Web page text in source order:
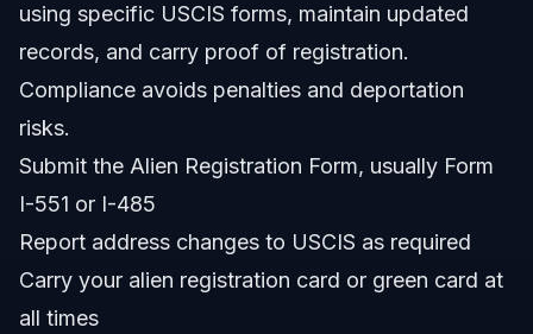
What is the Alien Registration Act?
What documents prove alien registration?
rules?
Sources and References
using specific USCIS forms, maintain updated
records, and carry proof of registration.
Compliance avoids penalties and deportation
risks.
Submit the Alien Registration Form, usually Form
I-551 or I-485
Report address changes to USCIS as required
Carry your alien registration card or green card at
all times